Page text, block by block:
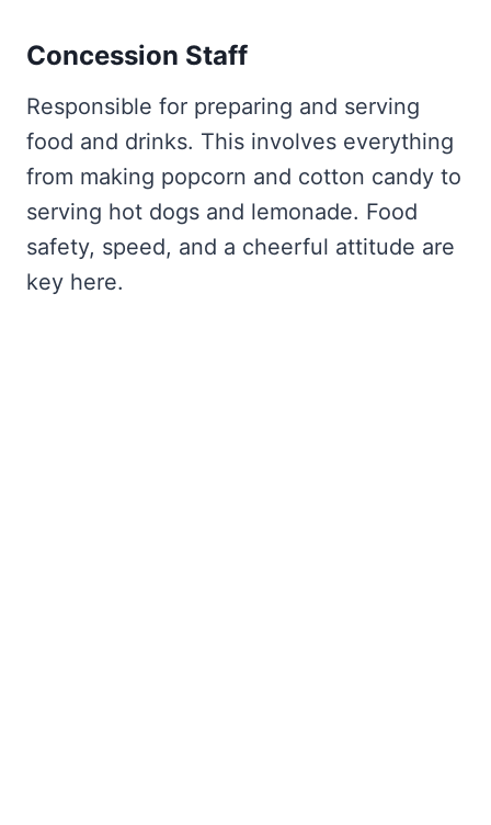
Concession Staff
Responsible for preparing and serving
food and drinks. This involves everything
from making popcorn and cotton candy to
serving hot dogs and lemonade. Food
safety, speed, and a cheerful attitude are
key here.